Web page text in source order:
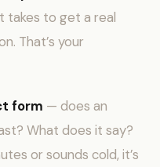
takes to get a real
That’s your
form — does an
What does it say?
or sounds cold, it’s